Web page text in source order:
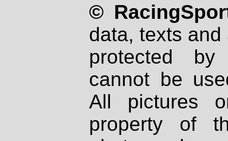
©
data, texts
protected
cannot be
All pictures
property of